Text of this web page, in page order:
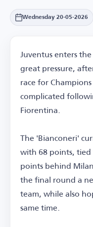
Wednesday 20-05-2026
Juventus enters
great pressure,
race for
complicated
Fiorentina.
The 'Bianconeri'
with 68 points,
points behind
the final round a
team, while also
same time.